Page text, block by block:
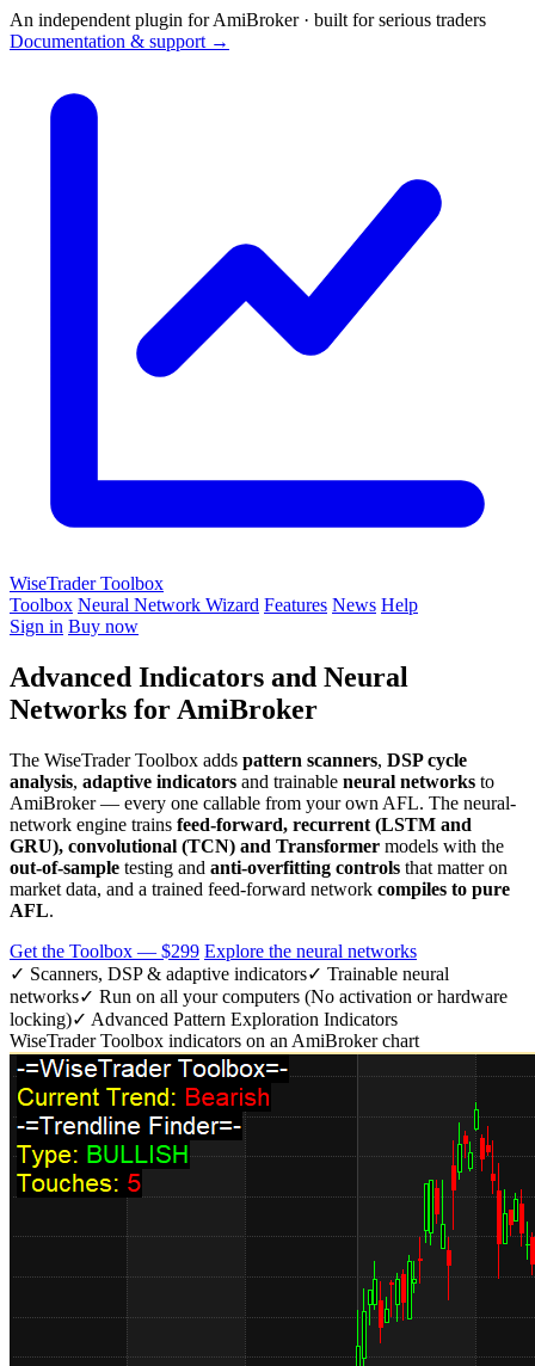
An independent plugin for AmiBroker · built for serious traders
Documentation & support →
WiseTrader Toolbox
Toolbox Neural Network Wizard Features News Help
Sign in Buy now
Advanced Indicators and Neural
Networks for AmiBroker
The WiseTrader Toolbox adds pattern scanners, DSP cycle
analysis, adaptive indicators and trainable neural networks to
AmiBroker — every one callable from your own AFL. The neural-
network engine trains feed-forward, recurrent (LSTM and
GRU), convolutional (TCN) and Transformer models with the
out-of-sample testing and anti-overfitting controls that matter on
market data, and a trained feed-forward network compiles to pure
AFL.
Get the Toolbox — $299 Explore the neural networks
✓ Scanners, DSP & adaptive indicators✓ Trainable neural
networks✓ Run on all your computers (No activation or hardware
locking)✓ Advanced Pattern Exploration Indicators
WiseTrader Toolbox indicators on an AmiBroker chart